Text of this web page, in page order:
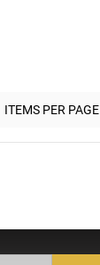
ITEMS PER PAGE